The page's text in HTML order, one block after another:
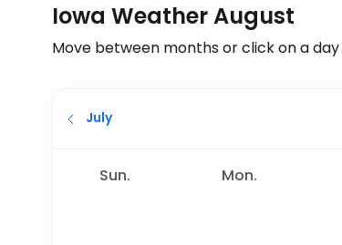
Iowa Weather August
Move between months or click on a day
July
Sun. Mon.